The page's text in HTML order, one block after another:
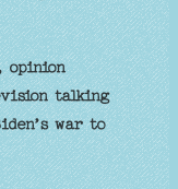
opinion
talking
war to